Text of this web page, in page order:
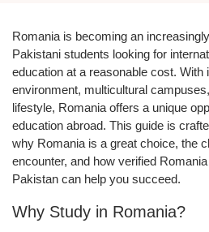
Romania is becoming an
Pakistani students looking for
education at a reasonable cost.
environment, multicultural
lifestyle, Romania offers a unique
education abroad. This guide is
why Romania is a great choice, the
encounter, and how verified
Pakistan can help you succeed.
Why Study in Romania?